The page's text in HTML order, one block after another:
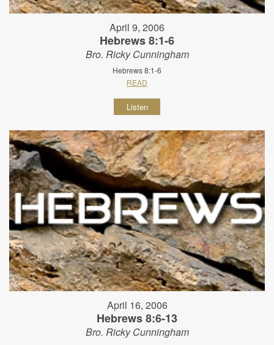
April 9, 2006
Hebrews 8:1-6
Bro. Ricky Cunningham
Hebrews 8:1-6
READ
Listen
April 16, 2006
Hebrews 8:6-13
Bro. Ricky Cunningham